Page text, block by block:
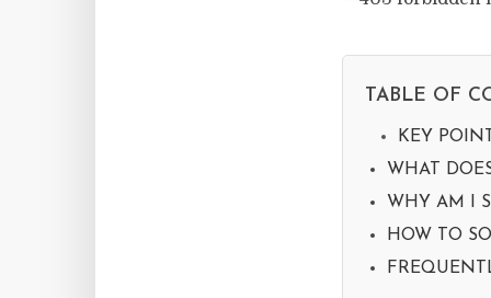
TABLE OF
KEY
WHAT
WHY AM I
HOW TO